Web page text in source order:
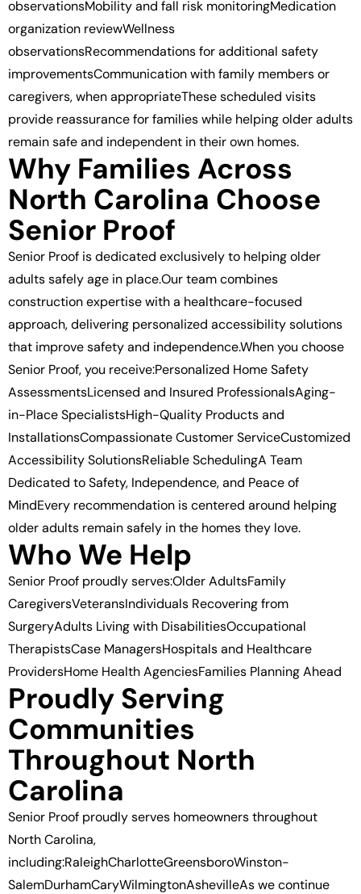
observationsMobility and fall risk monitoringMedication
organization reviewWellness
observationsRecommendations for additional safety
improvementsCommunication with family members or
caregivers, when appropriateThese scheduled visits
provide reassurance for families while helping older adults
remain safe and independent in their own homes.
Why Families Across
North Carolina Choose
Senior Proof
Senior Proof is dedicated exclusively to helping older
adults safely age in place.Our team combines
construction expertise with a healthcare-focused
approach, delivering personalized accessibility solutions
that improve safety and independence.When you choose
Senior Proof, you receive:Personalized Home Safety
AssessmentsLicensed and Insured ProfessionalsAging-
in-Place SpecialistsHigh-Quality Products and
InstallationsCompassionate Customer ServiceCustomized
Accessibility SolutionsReliable SchedulingA Team
Dedicated to Safety, Independence, and Peace of
MindEvery recommendation is centered around helping
older adults remain safely in the homes they love.
Who We Help
Senior Proof proudly serves:Older AdultsFamily
CaregiversVeteransIndividuals Recovering from
SurgeryAdults Living with DisabilitiesOccupational
TherapistsCase ManagersHospitals and Healthcare
ProvidersHome Health AgenciesFamilies Planning Ahead
Proudly Serving
Communities
Throughout North
Carolina
Senior Proof proudly serves homeowners throughout
North Carolina,
including:RaleighCharlotteGreensboroWinston-
SalemDurhamCaryWilmingtonAshevilleAs we continue